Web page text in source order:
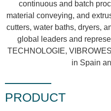
continuous and batch
material conveying, and
cutters, water baths, dryers,
global leaders and
TECHNOLOGIE,
in Spain
PRODUCT